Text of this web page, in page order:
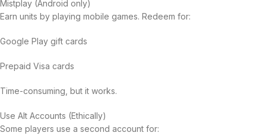
Mistplay (Android only)
Earn units by playing mobile games. Redeem for:
Google Play gift cards
Prepaid Visa cards
Time-consuming, but it works.
Use Alt Accounts (Ethically)
Some players use a second account for: